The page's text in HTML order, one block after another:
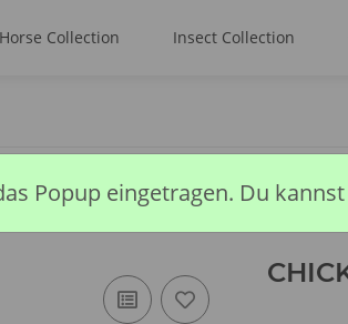
Horse Collection Insect Collection
Popup eingetragen. Du